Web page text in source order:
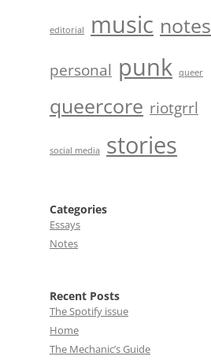
editorial music notes
personal punk queer
queercore riotgrrl
social media stories
Categories
Essays
Notes
Recent Posts
The Spotify issue
Home
The Mechanic’s Guide